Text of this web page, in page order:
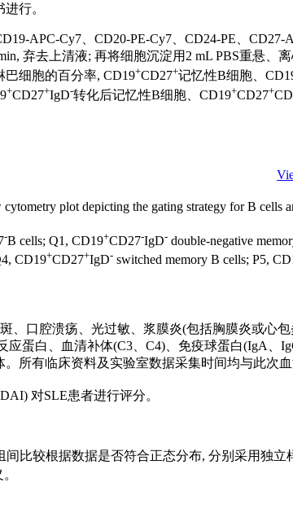
行。
APC-Cy7、CD20-PE-Cy7、CD24-PE、
弃去上清液; 再将细胞沉淀用2 mL PBS重悬、
巴细胞的百分率, CD19+CD27+记忆性B细胞、
+CD27+IgD-转化后记忆性B细胞、CD19+CD27+
plot depicting the gating strategy for B cells
-B cells; Q1, CD19+CD27-IgD- double-negative
CD19+CD27+IgD- switched memory B cells; P5,
、口腔溃疡、光过敏、浆膜炎(包括胸膜炎或心
蛋白、血清补体(C3、C4)、免疫球蛋白(IgA、
。所有临床资料及实验室数据采集时间均与此次
对SLE患者进行评分。
间比较根据数据是否符合正态分布, 分别采用独立